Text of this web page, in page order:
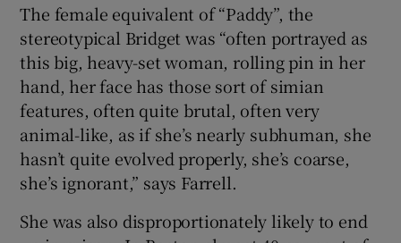
The female equivalent of “Paddy”, the
stereotypical Bridget was “often portrayed as
this big, heavy-set woman, rolling pin in her
hand, her face has those sort of simian
features, often quite brutal, often very
animal-like, as if she’s nearly subhuman, she
hasn’t quite evolved properly, she’s coarse,
she’s ignorant,” says Farrell.
She was also disproportionately likely to end